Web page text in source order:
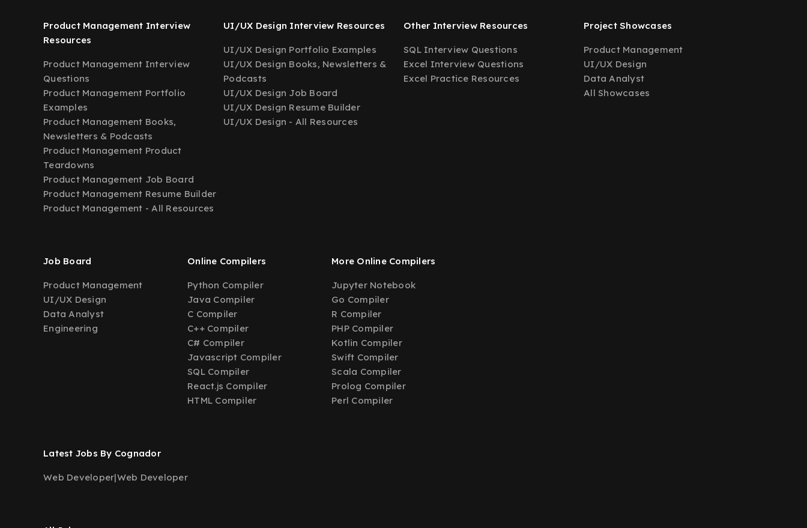
Product Management Interview
Resources
Product Management Interview
Questions
Product Management Portfolio
Examples
Product Management Books,
Newsletters & Podcasts
Product Management Product
Teardowns
Product Management Job Board
Product Management Resume Builder
Product Management - All Resources
UI/UX Design Interview Resources
UI/UX Design Portfolio Examples
UI/UX Design Books, Newsletters &
Podcasts
UI/UX Design Job Board
UI/UX Design Resume Builder
UI/UX Design - All Resources
Other Interview Resources
SQL Interview Questions
Excel Interview Questions
Excel Practice Resources
Project Showcases
Product Management
UI/UX Design
Data Analyst
All Showcases
Job Board
Product Management
UI/UX Design
Data Analyst
Engineering
Online Compilers
Python Compiler
Java Compiler
C Compiler
C++ Compiler
C# Compiler
Javascript Compiler
SQL Compiler
React.js Compiler
HTML Compiler
More Online Compilers
Jupyter Notebook
Go Compiler
R Compiler
PHP Compiler
Kotlin Compiler
Swift Compiler
Scala Compiler
Prolog Compiler
Perl Compiler
Latest Jobs By Cognador
Web Developer|Web Developer